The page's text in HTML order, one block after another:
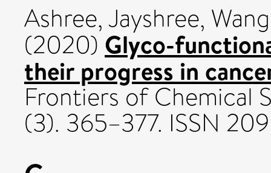
Ashree, Jayshree,
(2020) Glyco-
their progress in
Frontiers of Chemical
(3). 365–377. ISSN